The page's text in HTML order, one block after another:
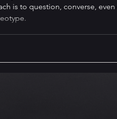
is to question, converse,